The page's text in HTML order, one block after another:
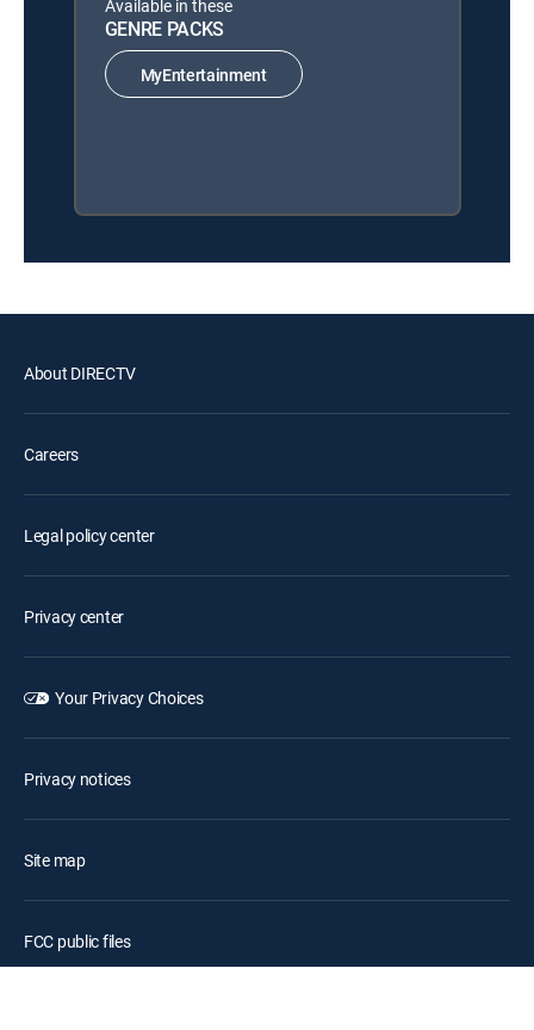
Available in these
GENRE PACKS
MyEntertainment
About DIRECTV
Careers
Legal policy center
Privacy center
Your Privacy Choices
Privacy notices
Site map
FCC public files